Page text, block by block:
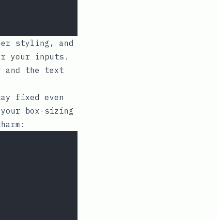
styling, and
your inputs.
and the text
fixed even
box-sizing